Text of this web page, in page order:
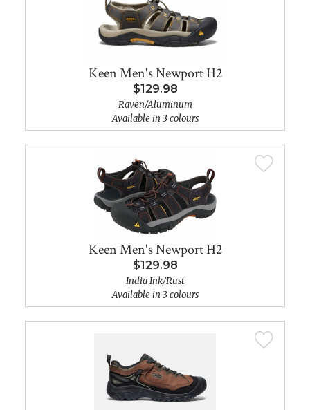
Keen Men's Newport H2
$129.98
Raven/Aluminum
Available in 3 colours
Keen Men's Newport H2
$129.98
India Ink/Rust
Available in 3 colours